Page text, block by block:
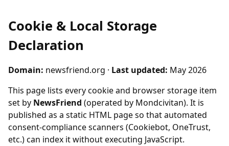
Cookie & Local Storage
Declaration
Domain: newsfriend.org · Last updated: May 2026
This page lists every cookie and browser storage item
set by NewsFriend (operated by Mondcivitan). It is
published as a static HTML page so that automated
consent-compliance scanners (Cookiebot, OneTrust,
etc.) can index it without executing JavaScript.